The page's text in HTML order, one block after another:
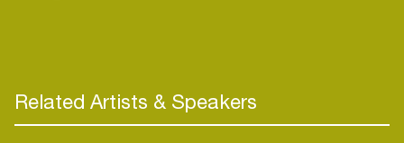
Related Artists & Speakers